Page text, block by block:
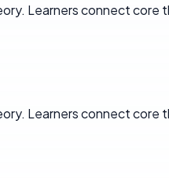
Learners connect
Learners connect